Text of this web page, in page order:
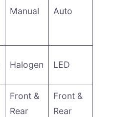
Manual Auto
Halogen LED
Front &
Rear
Front &
Rear